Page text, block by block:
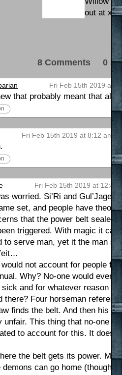
out at
8 Comments 0
Fri Feb 15th 2019 at
that probably meant that all
Fri Feb 15th 2019 at 8:12 am
Fri Feb 15th 2019 at 12:40
worried. Si’Ri and
set, and people have
that the power belt sealed
triggered. With magic it
to serve man, yet it the man
not account for people
Why? No-one would ever
and for whatever reason
there? Four horseman
finds the belt. And then his
unfair. This thing that no-one
to account for this. It
the belt gets its power.
can go home (though